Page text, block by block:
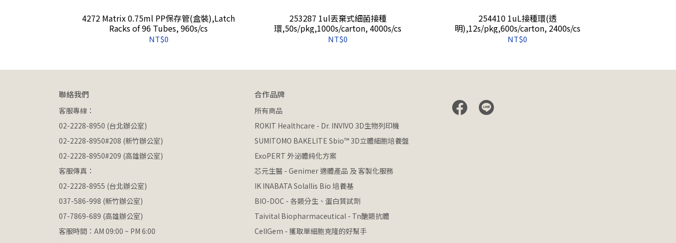
4272 Matrix 0.75ml PP保存管(盒裝),Latch
Racks of 96 Tubes, 960s/cs
NT$0
253287 1ul丟棄式細菌接種
環,50s/pkg,1000s/carton, 4000s/cs
NT$0
254410 1uL接種環(透
明),12s/pkg,600s/carton, 2400s/cs
NT$0
聯絡我們
客服專線：
02-2228-8950 (台北辦公室)
02-2228-8950#208 (新竹辦公室)
02-2228-8950#209 (高雄辦公室)
客服傳真：
02-2228-8955 (台北辦公室)
037-586-998 (新竹辦公室)
07-7869-689 (高雄辦公室)
客服時間：AM 09:00 ~ PM 6:00
合作品牌
所有商品
ROKIT Healthcare - Dr. INVIVO 3D生物列印機
SUMITOMO BAKELITE Sbio™ 3D立體細胞培養盤
ExoPERT 外泌體純化方案
芯元生醫 - Genimer 適體產品 及 客製化服務
IK INABATA Solallis Bio 培養基
BIO-DOC - 各類分生、蛋白質試劑
Taivital Biopharmaceutical - Tn醣類抗體
CellGem - 獲取單細胞克隆的好幫手